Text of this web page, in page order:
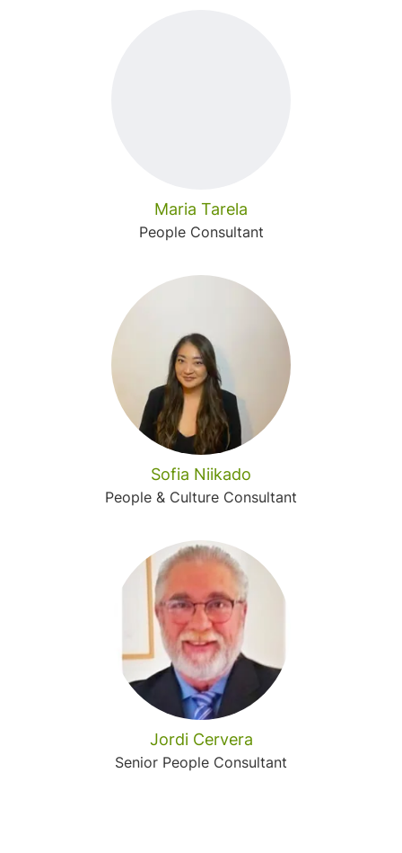
Maria Tarela
People Consultant
Sofia Niikado
People & Culture Consultant
Jordi Cervera
Senior People Consultant